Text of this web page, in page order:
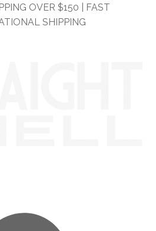
OVER $150 | FAST
SHIPPING